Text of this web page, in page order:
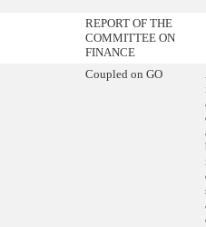
REPORT OF THE
COMMITTEE ON
FINANCE
Coupled on GO